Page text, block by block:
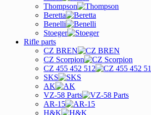
Thompson
Beretta
Benelli
Stoeger
Rifle parts
CZ BREN
CZ Scorpion
CZ 455 452 512
SKS
AK
VZ-58 Parts
AR-15
H&K